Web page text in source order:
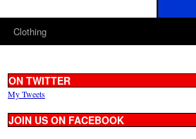
Clothing
ON TWITTER
My Tweets
JOIN US ON FACEBOOK